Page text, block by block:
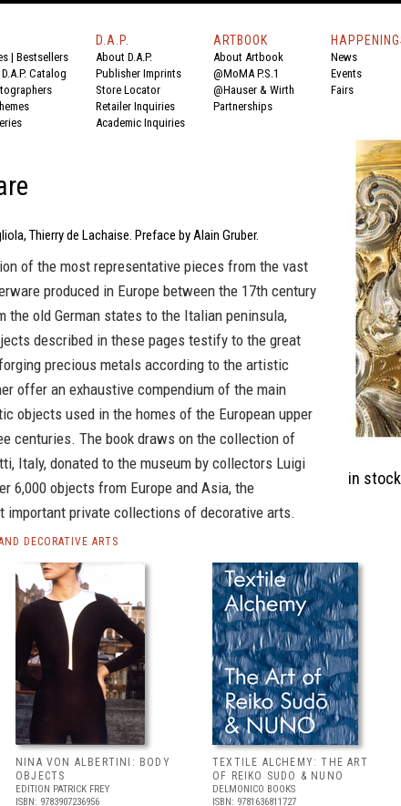
| Bestsellers
D.A.P. Catalog
D.A.P.
About D.A.P.
Publisher Imprints
Store Locator
Retailer Inquiries
Academic Inquiries
ARTBOOK
About Artbook
@MoMA P.S.1
@Hauser & Wirth
Partnerships
News
Events
Fairs
Thierry de Lachaise. Preface by Alain Gruber.
of the most representative pieces from the vast
produced in Europe between the 17th century
the old German states to the Italian peninsula,
described in these pages testify to the great
precious metals according to the artistic
offer an exhaustive compendium of the main
objects used in the homes of the European upper
centuries. The book draws on the collection of
Italy, donated to the museum by collectors Luigi
6,000 objects from Europe and Asia, the
important private collections of decorative arts.
in stock
DECORATIVE ARTS
NINA VON ALBERTINI: BODY
OBJECTS
EDITION PATRICK FREY
ISBN: 9783907236956
TEXTILE ALCHEMY: THE ART
OF REIKO SUDO & NUNO
DELMONICO BOOKS
ISBN: 9781636811727